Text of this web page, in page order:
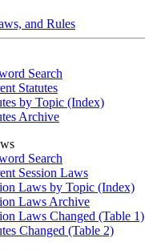
and Rules
Search
Statutes
by Topic (Index)
Archive
Search
Session Laws
Laws by Topic (Index)
Laws Archive
Laws Changed (Table 1)
Changed (Table 2)